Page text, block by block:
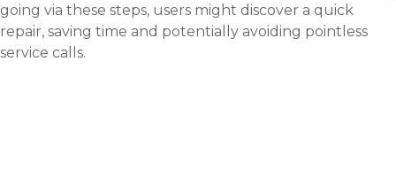
going via these steps, users might discover a quick
repair, saving time and potentially avoiding pointless
service calls.